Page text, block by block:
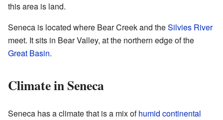
this area is land.
Seneca is located where Bear Creek and theSilvies River
meet. It sits in Bear Valley, at the northern edge of the
Great Basin.
Climate in Seneca
Seneca has a climate that is a mix ofhumid continental